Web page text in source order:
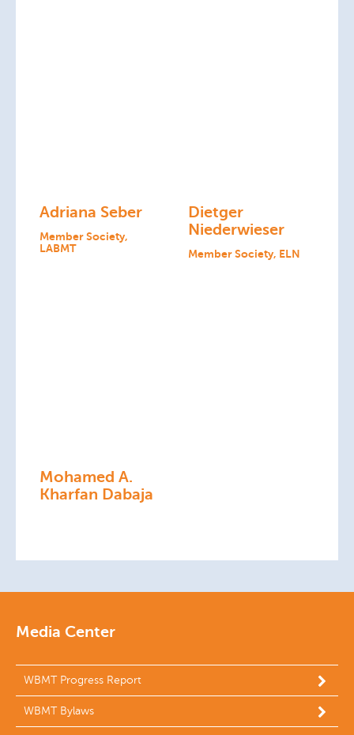
Adriana Seber
Member Society,
LABMT
Dietger
Niederwieser
Member Society, ELN
Mohamed A.
Kharfan Dabaja
Media Center
WBMT Progress Report
WBMT Bylaws